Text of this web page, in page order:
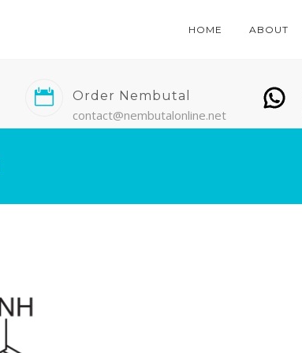
HOME ABOUT
Order Nembutal
contact@nembutalonline.net